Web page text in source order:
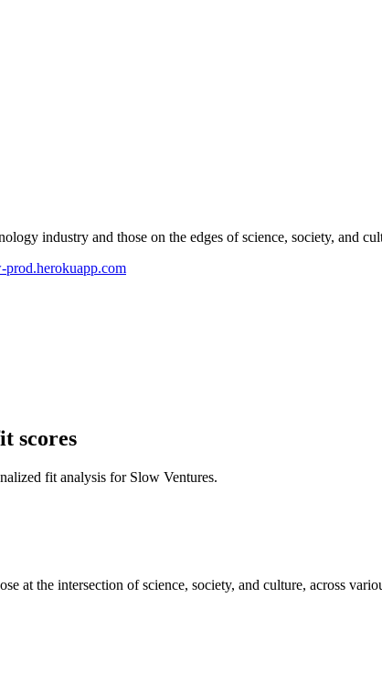
industry and those on the edges of science, society, and
prod.herokuapp.com
scores
fit analysis for Slow Ventures.
at the intersection of science, society, and culture, across